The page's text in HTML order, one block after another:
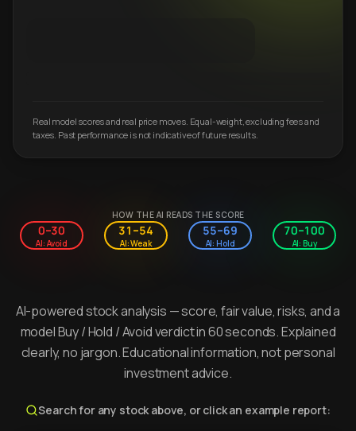
Real model scores and real price moves. Equal-weight, excluding fees and
taxes. Past performance is not indicative of future results.
HOW THE AI READS THE SCORE
0–30
AI: Avoid
31–54
AI: Weak
55–69
AI: Hold
70–100
AI: Buy
AI-powered stock analysis — score, fair value, risks, and a
model Buy / Hold / Avoid verdict in 60 seconds. Explained
clearly, no jargon. Educational information, not personal
investment advice.
Search for any stock above, or click an example report: